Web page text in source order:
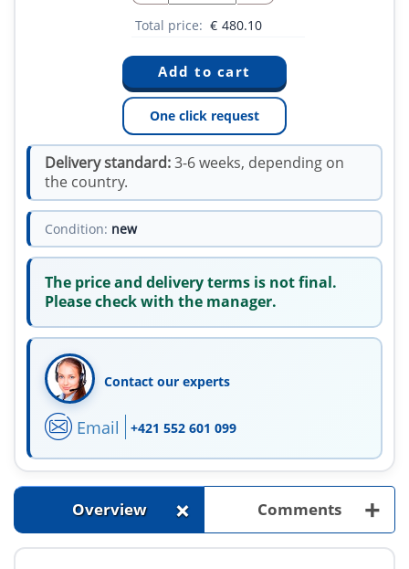
Total price: € 480.10
One click request
Delivery standard:3-6 weeks, depending on
the country.
Condition: new
The price and delivery terms is not final.
Please check with the manager.
Contact our experts
Email +421 552 601 099
Overview + Comments +